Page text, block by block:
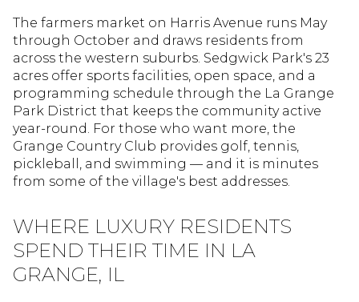
The farmers market on Harris Avenue runs May
through October and draws residents from
across the western suburbs. Sedgwick Park's 23
acres offer sports facilities, open space, and a
programming schedule through the La Grange
Park District that keeps the community active
year-round. For those who want more, the
Grange Country Club provides golf, tennis,
pickleball, and swimming — and it is minutes
from some of the village's best addresses.
WHERE LUXURY RESIDENTS
SPEND THEIR TIME IN LA
GRANGE, IL